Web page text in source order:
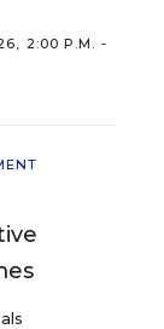
2:00 P.M. -